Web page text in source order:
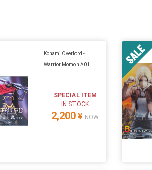
Konami Overlord -
Warrior Momon A01
SPECIAL ITEM
IN STOCK
2,200¥ NOW